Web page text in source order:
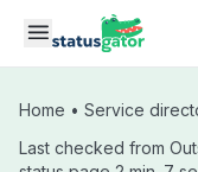
Skip to main content
Home • Service
Last checked from